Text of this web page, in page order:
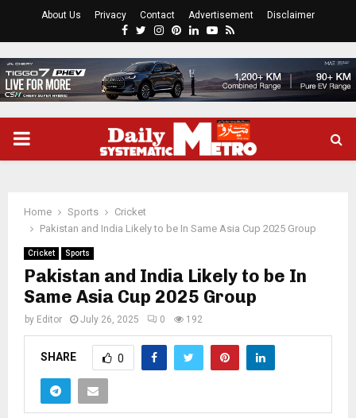
About Us Privacy Contact Advertisement Disclaimer
Facebook
Twitter
Instagram
Pinterest
LinkedinYoutube
Rss
PRIMARY
Home Sports
Cricket
Pakistan and India Likely to be In Same Asia Cup 2025 Group
Cricket Sports
Pakistan and India Likely to be In
Same Asia Cup 2025 Group
by Editor July 26, 2025 0 192
SHARE 0